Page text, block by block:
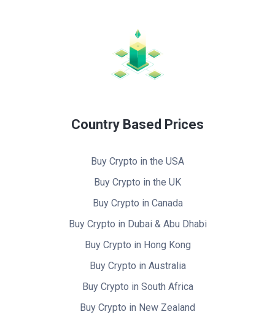
Country Based Prices
Buy Crypto in the USA
Buy Crypto in the UK
Buy Crypto in Canada
Buy Crypto in Dubai & Abu Dhabi
Buy Crypto in Hong Kong
Buy Crypto in Australia
Buy Crypto in South Africa
Buy Crypto in New Zealand